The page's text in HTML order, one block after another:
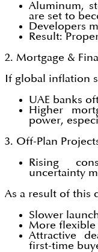
Aluminum,
are set to
Developers
Result:
2. Mortgage &
If global inflation
UAE banks
Higher
power,
3. Off-Plan
Rising
uncertainty
As a result of this
Slower
More flexible
Attractive
first-time